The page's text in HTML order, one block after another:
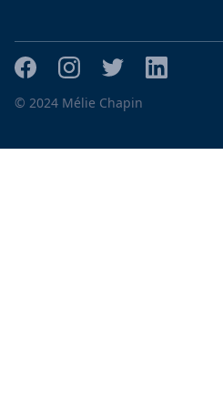
© 2024 Mélie Chapin